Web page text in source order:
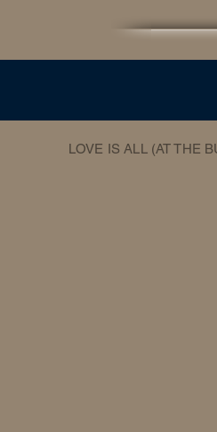
LOVE IS ALL (AT THE